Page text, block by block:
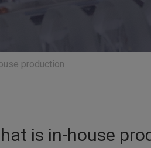
production
is in-house